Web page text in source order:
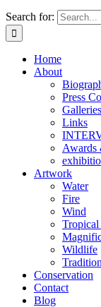
Search for:
Home
About
Press
Galleries
Links
Awards
Artwork
Water
Fire
Wind
Tropical
Wildlife
Conservation
Contact
Blog